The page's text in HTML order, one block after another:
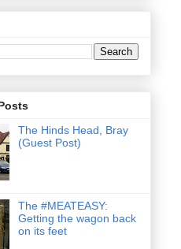
The Hinds Head, Bray
(Guest Post)
The #MEATEASY:
Getting the wagon back
on its feet